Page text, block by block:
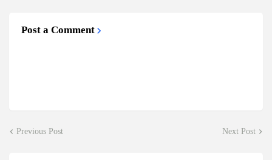
Post a Comment
Previous Post Next Post